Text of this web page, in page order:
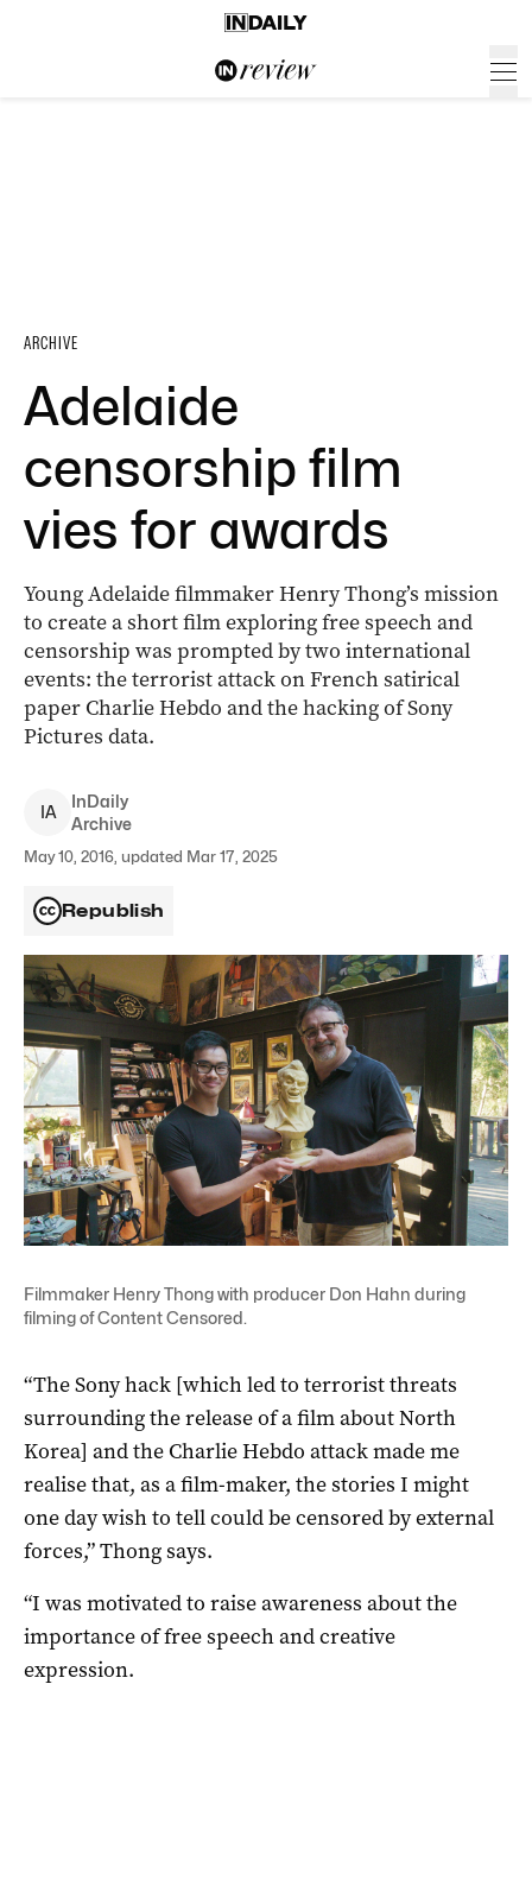
ARCHIVE
Adelaide
censorship film
vies for awards
Young Adelaide filmmaker Henry Thong’s mission
to create a short film exploring free speech and
censorship was prompted by two international
events: the terrorist attack on French satirical
paper Charlie Hebdo and the hacking of Sony
Pictures data.
IA
InDaily
Archive
May 10, 2016, updated Mar 17, 2025
Republish
Filmmaker Henry Thong with producer Don Hahn during
filming of Content Censored.
“The Sony hack [which led to terrorist threats
surrounding the release of a film about North
Korea] and the Charlie Hebdo attack made me
realise that, as a film-maker, the stories I might
one day wish to tell could be censored by external
forces,” Thong says.
“I was motivated to raise awareness about the
importance of free speech and creative
expression.